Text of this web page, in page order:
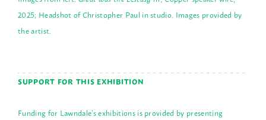
2025; Headshot of Christopher Paul in studio. Images provided by
the artist.
SUPPORT FOR THIS EXHIBITION
Funding for Lawndale’s exhibitions is provided by presenting